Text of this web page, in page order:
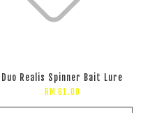
Duo Realis Spinner Bait Lure
RM 61.00